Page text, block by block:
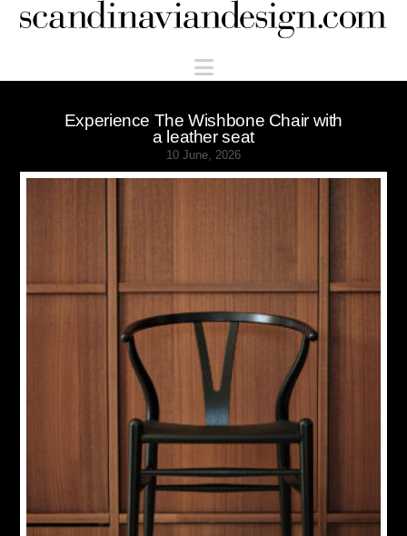
Scandinaviandesign.com
Navigation
Experience The Wishbone Chair with
a leather seat
10 June, 2026